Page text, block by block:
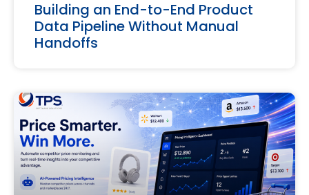
Building an End-to-End Product
Data Pipeline Without Manual
Handoffs